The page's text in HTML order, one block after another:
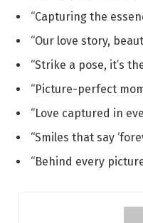
“Capturing the
“Our love story,
“Strike a pose, it’s
“Picture-perfect
“Love captured in
“Smiles that say
“Behind every